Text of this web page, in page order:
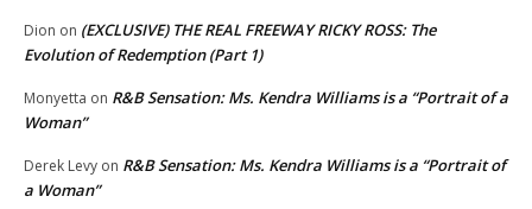
Dion on (EXCLUSIVE) THE REAL FREEWAY RICKY ROSS: The
Evolution of Redemption (Part 1)
Monyetta on R&B Sensation: Ms. Kendra Williams is a “Portrait of a
Woman”
Derek Levy on R&B Sensation: Ms. Kendra Williams is a “Portrait of
a Woman”